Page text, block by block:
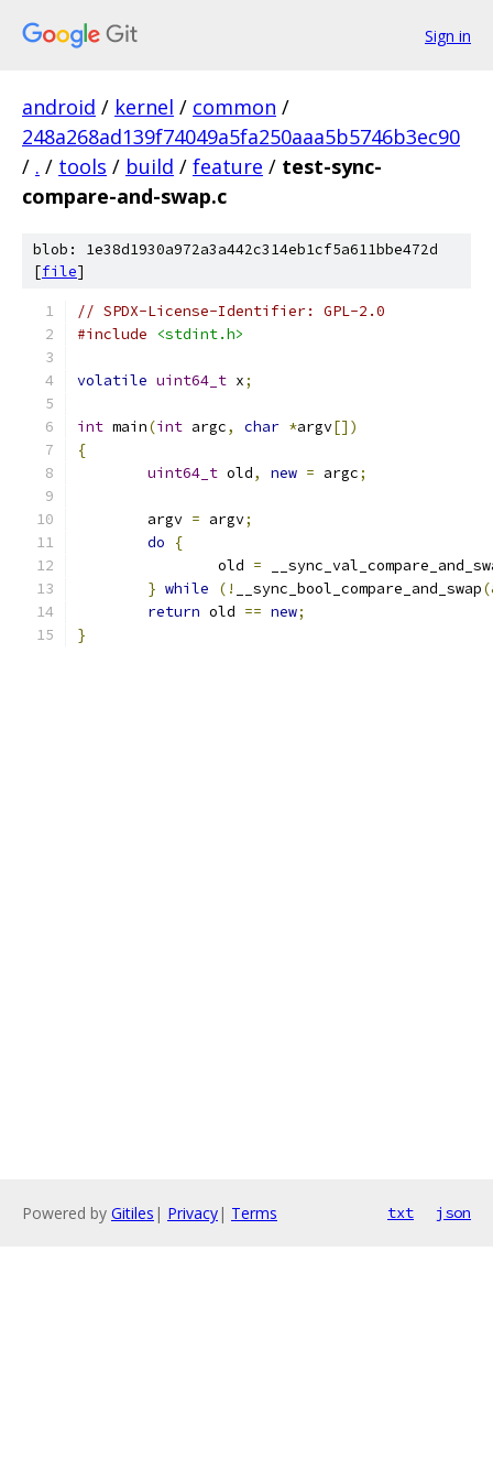
Sign in
android / kernel / common /
248a268ad139f74049a5fa250aaa5b5746b3ec90
/ . / tools / build / feature / test-sync-
compare-and-swap.c
blob: 1e38d1930a972a3a442c314eb1cf5a611bbe472d
[file]
// SPDX-License-Identifier: GPL-2.0
#include
<stdint.h>
volatile uint64_t x;
int main(int argc, char *argv[])
{
uint64_t old, new = argc;
	argv
= argv;
do
{
		old
=
} while (! __sync_bool_compare_and_swap
return old == new;
}
Powered by Gitiles | Privacy| Terms txt json